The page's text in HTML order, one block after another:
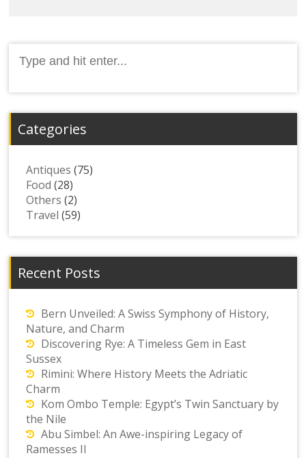
for:
Categories
Antiques (75)
Food (28)
Others (2)
Travel (59)
Recent Posts
Bern Unveiled: A Swiss Symphony of History,
Nature, and Charm
Discovering Rye: A Timeless Gem in East
Sussex
Rimini: Where History Meets the Adriatic
Charm
Kom Ombo Temple: Egypt’s Twin Sanctuary by
the Nile
Abu Simbel: An Awe-inspiring Legacy of
Ramesses II